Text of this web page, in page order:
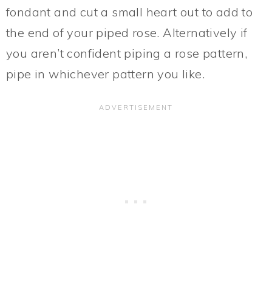
fondant and cut a small heart out to add to
the end of your piped rose. Alternatively if
you aren’t confident piping a rose pattern,
pipe in whichever pattern you like.